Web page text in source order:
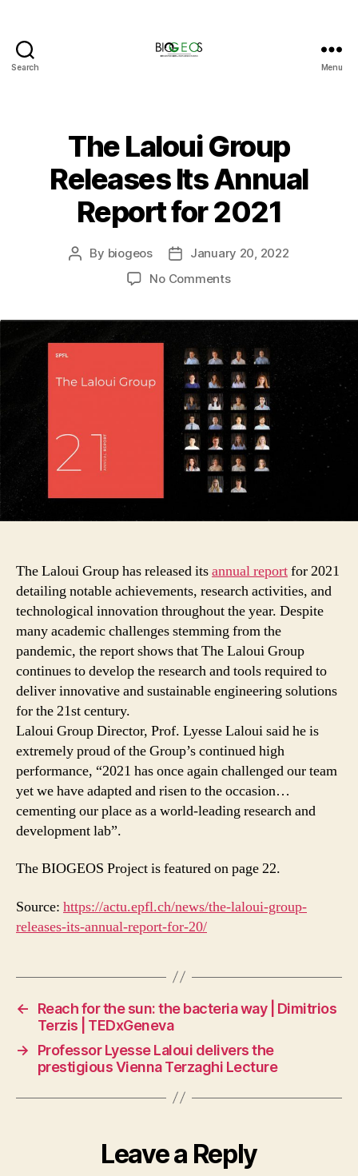
Search Menu
The Laloui Group
Releases Its Annual
Report for 2021
Post
By biogeos
Post
date
January 20, 2022
No Commentson
Releases
Its
Annual
Report
for
2021
The Laloui Group has released itsannual reportfor 2021
detailing notable achievements, research activities, and
technological innovation throughout the year. Despite
many academic challenges stemming from the
pandemic, the report shows that The Laloui Group
continues to develop the research and tools required to
deliver innovative and sustainable engineering solutions
for the 21st century.
Laloui Group Director, Prof. Lyesse Laloui said he is
extremely proud of the Group’s continued high
performance, “2021 has once again challenged our team
yet we have adapted and risen to the occasion…
cementing our place as a world-leading research and
development lab”.
The BIOGEOS Project is featured on page 22.
Source: https://actu.epfl.ch/news/the-laloui-group-
releases-its-annual-report-for-20/
←
Reach for the sun: the bacteria way | Dimitrios
Terzis | TEDxGeneva
→
Professor Lyesse Laloui delivers the
prestigious Vienna Terzaghi Lecture
Leave a Reply